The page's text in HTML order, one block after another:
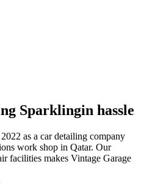
Sparklingin hassle
as a car detailing company
work shop in Qatar. Our
facilities makes Vintage Garage